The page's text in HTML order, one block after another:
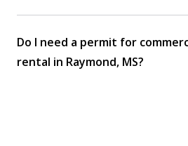
Do I need a permit for
rental in Raymond, MS?